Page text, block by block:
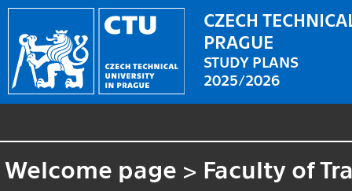
CZECH
PRAGUE
STUDY PLANS
2025/2026
Welcome page > Faculty of